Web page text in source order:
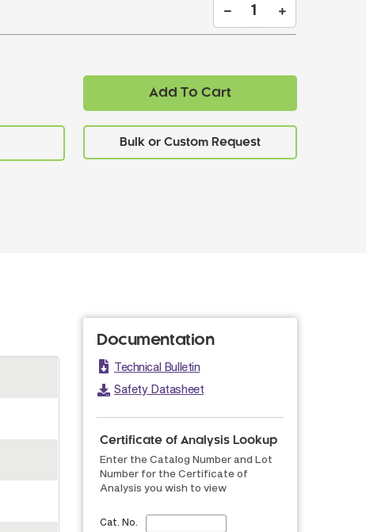
Add To Cart
Documentation
Technical Bulletin
Safety Datasheet
Certificate of Analysis Lookup
Enter the Catalog Number and Lot
Number for the Certificate of
Analysis you wish to view
Cat. No.